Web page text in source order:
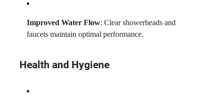
Improved Water Flow: Clear showerheads and
faucets maintain optimal performance.
Health and Hygiene